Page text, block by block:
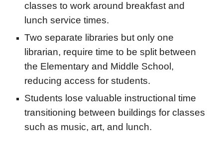
classes to work around breakfast and
lunch service times.
Two separate libraries but only one
librarian, require time to be split between
the Elementary and Middle School,
reducing access for students.
Students lose valuable instructional time
transitioning between buildings for classes
such as music, art, and lunch.